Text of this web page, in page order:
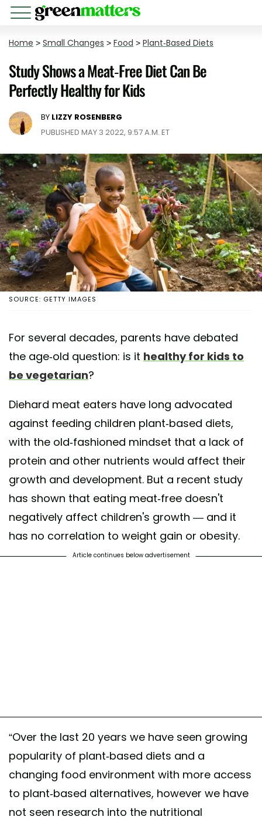
Home > Small Changes > Food > Plant-Based Diets
Study Shows a Meat-Free Diet Can Be
Perfectly Healthy for Kids
BY LIZZY ROSENBERG
PUBLISHED MAY 3 2022, 9:57 A.M. ET
SOURCE: GETTY IMAGES
For several decades, parents have debated
the age-old question: is it healthy for kids to
be vegetarian?
Diehard meat eaters have long advocated
against feeding children plant-based diets,
with the old-fashioned mindset that a lack of
protein and other nutrients would affect their
growth and development. But a recent study
has shown that eating meat-free doesn't
negatively affect children's growth — and it
has no correlation to weight gain or obesity.
Article continues below advertisement
“Over the last 20 years we have seen growing
popularity of plant-based diets and a
changing food environment with more access
to plant-based alternatives, however we have
not seen research into the nutritional